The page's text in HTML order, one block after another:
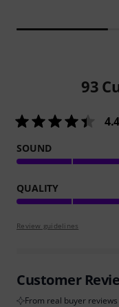
93
4.4
SOUND
QUALITY
Review guidelines
Customer
From real buyer